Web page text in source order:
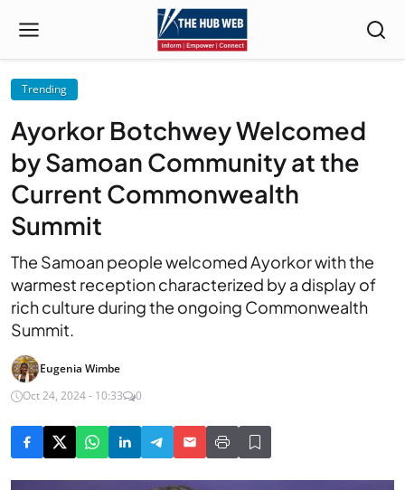
Trending
Ayorkor Botchwey Welcomed
by Samoan Community at the
Current Commonwealth
Summit
The Samoan people welcomed Ayorkor with the
warmest reception characterized by a display of
rich culture during the ongoing Commonwealth
Summit.
Eugenia Wimbe
Oct 24, 2024 - 10:33
0